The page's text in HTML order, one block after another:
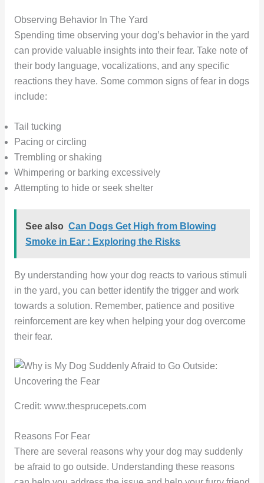
Observing Behavior In The Yard
Spending time observing your dog’s behavior in the yard
can provide valuable insights into their fear. Take note of
their body language, vocalizations, and any specific
reactions they have. Some common signs of fear in dogs
include:
Tail tucking
Pacing or circling
Trembling or shaking
Whimpering or barking excessively
Attempting to hide or seek shelter
See also Can Dogs Get High from Blowing
Smoke in Ear : Exploring the Risks
By understanding how your dog reacts to various stimuli
in the yard, you can better identify the trigger and work
towards a solution. Remember, patience and positive
reinforcement are key when helping your dog overcome
their fear.
Credit: www.thesprucepets.com
Reasons For Fear
There are several reasons why your dog may suddenly
be afraid to go outside. Understanding these reasons